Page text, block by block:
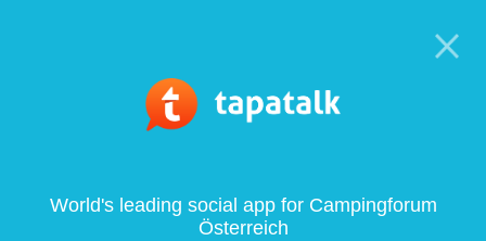
World's leading social app for Campingforum
Österreich